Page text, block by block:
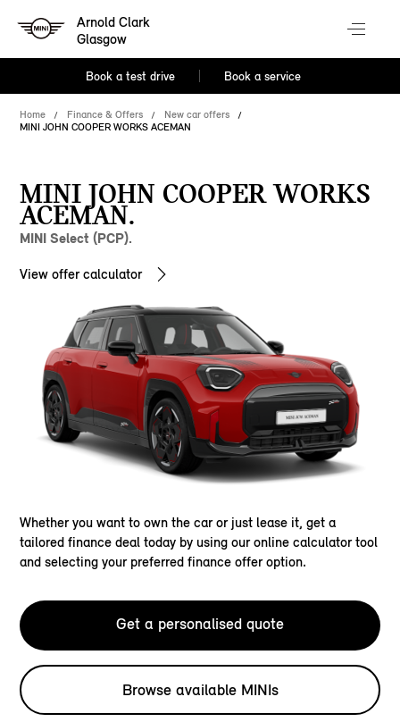
Arnold Clark
Glasgow
Book a test drive Book a service
Home Finance & Offers
New car offers
MINI JOHN COOPER WORKS ACEMAN
MINI JOHN COOPER WORKS
ACEMAN.
MINI Select (PCP).
View offer calculator
Whether you want to own the car or just lease it, get a
tailored finance deal today by using our online calculator tool
and selecting your preferred finance offer option.
Get a personalised quote
Browse available MINIs